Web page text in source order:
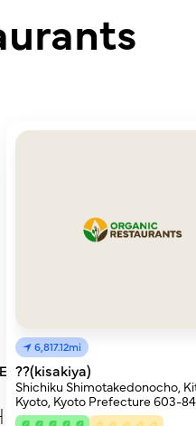
6,817.12mi
??(kisakiya)
Shichiku Shimotakedonocho,
Kyoto, Kyoto Prefecture 603-